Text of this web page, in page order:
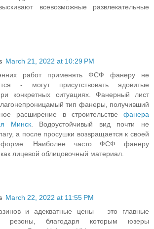
всевозможные развлекательные
March 21, 2022 at 10:29 PM
работ применять ФСФ фанеру не
- могут присутствовать ядовитые
конкретных ситуациях. Фанерный лист
тип фанеры, получивший
расширение в строительстве фанера
Минск. Водоустойчивый вид почти не
а после просушки возвращается к своей
форме. Наиболее часто ФСФ фанеру
лицевой облицовочный материал.
March 22, 2022 at 11:55 PM
и адекватные цены – это главные
резоны, благодаря которым юзеры